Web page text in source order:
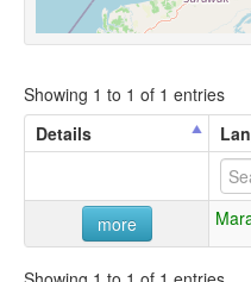
Showing 1 to 1 of 1 entries
Details
more